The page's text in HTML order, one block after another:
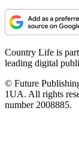
Country Life is
leading digital
© Future
1UA. All rights
number 2008885.